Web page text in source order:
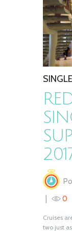
0
Cruises
two just